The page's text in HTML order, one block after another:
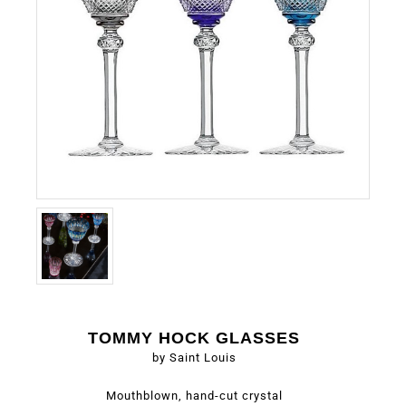
TOMMY HOCK GLASSES
by Saint Louis
Mouthblown, hand-cut crystal